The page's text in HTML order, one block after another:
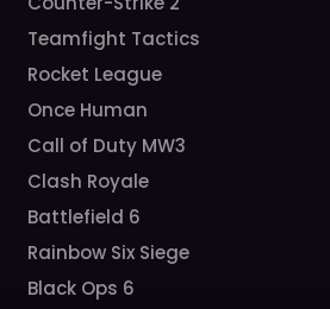
Teamfight Tactics
Rocket League
Once Human
Call of Duty MW3
Clash Royale
Battlefield 6
Rainbow Six Siege
Black Ops 6